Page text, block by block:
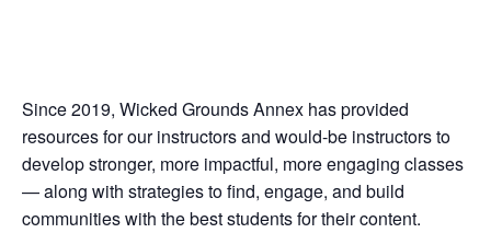
Since 2019, Wicked Grounds Annex has provided
resources for our instructors and would-be instructors to
develop stronger, more impactful, more engaging classes
— along with strategies to find, engage, and build
communities with the best students for their content.